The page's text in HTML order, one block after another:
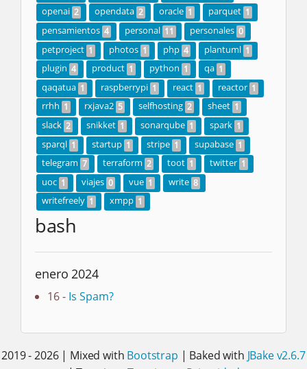
openai 2 opendata 2 oracle 1 parquet 1
pensamientos 4 personal 11 personales 0
petproject 1 photos 1 php 4 plantuml 1
plugin 4 product 1 python 1 qa 1
qaqatua 1 raspberrypi 1 react 1 reactor 1
rrhh 1 rxjava2 5 selfhosting 2 sheet 1
slack 2 snikket 1 sonarqube 1 spark 1
sparql 1 startup 1 stripe 1 supabase 1
telegram 7 terraform 2 toot 1 twitter 1
uoc 1 viajes 0 vue 1 write 8
writefreely 1 xmpp 1
bash
enero 2024
16 - Is Spam?
2019 - 2026 | Mixed with Bootstrap | Baked with JBake v2.6.7